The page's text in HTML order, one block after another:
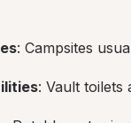
: Campsites
: Vault toilets